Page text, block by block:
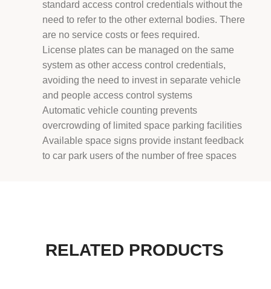
standard access control credentials without the
need to refer to the other external bodies. There
are no service costs or fees required.
License plates can be managed on the same
system as other access control credentials,
avoiding the need to invest in separate vehicle
and people access control systems
Automatic vehicle counting prevents
overcrowding of limited space parking facilities
Available space signs provide instant feedback
to car park users of the number of free spaces
RELATED PRODUCTS